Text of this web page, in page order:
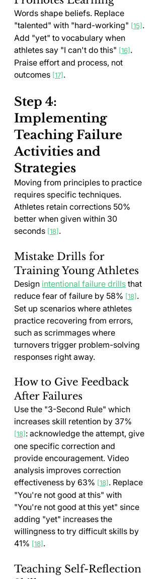
Words shape beliefs. Replace
"talented" with "hard-working" [15] .
Add "yet" to vocabulary when
athletes say "I can't do this" [16] .
Praise effort and process, not
outcomes [17] .
Step 4:
Implementing
Teaching Failure
Activities and
Strategies
Moving from principles to practice
requires specific techniques.
Athletes retain corrections 50%
better when given within 30
seconds [18] .
Mistake Drills for
Training Young Athletes
Design intentional failure drills that
reduce fear of failure by 58% [18] .
Set up scenarios where athletes
practice recovering from errors,
such as scrimmages where
turnovers trigger problem-solving
responses right away.
How to Give Feedback
After Failures
Use the "3-Second Rule" which
increases skill retention by 37%
[18] : acknowledge the attempt, give
one specific correction and
provide encouragement. Video
analysis improves correction
effectiveness by 63% [18] . Replace
"You're not good at this" with
"You're not good at this yet" since
adding "yet" increases the
willingness to try difficult skills by
41% [18] .
Teaching Self-Reflection